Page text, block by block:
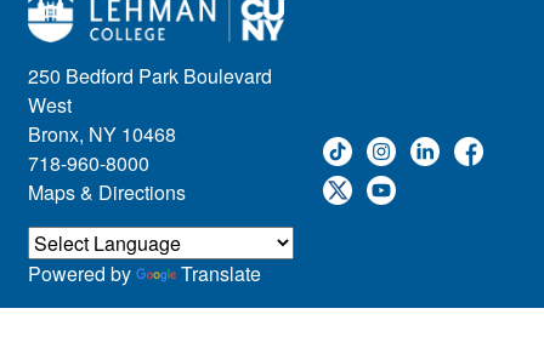
250 Bedford Park Boulevard
West
Bronx, NY 10468
718-960-8000
Maps & Directions
Powered by Translate